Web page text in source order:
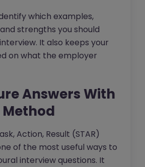
which examples,
strengths you should
It also keeps your
on what the employer
Answers With
Method
Action, Result (STAR)
of the most useful ways to
interview questions. It